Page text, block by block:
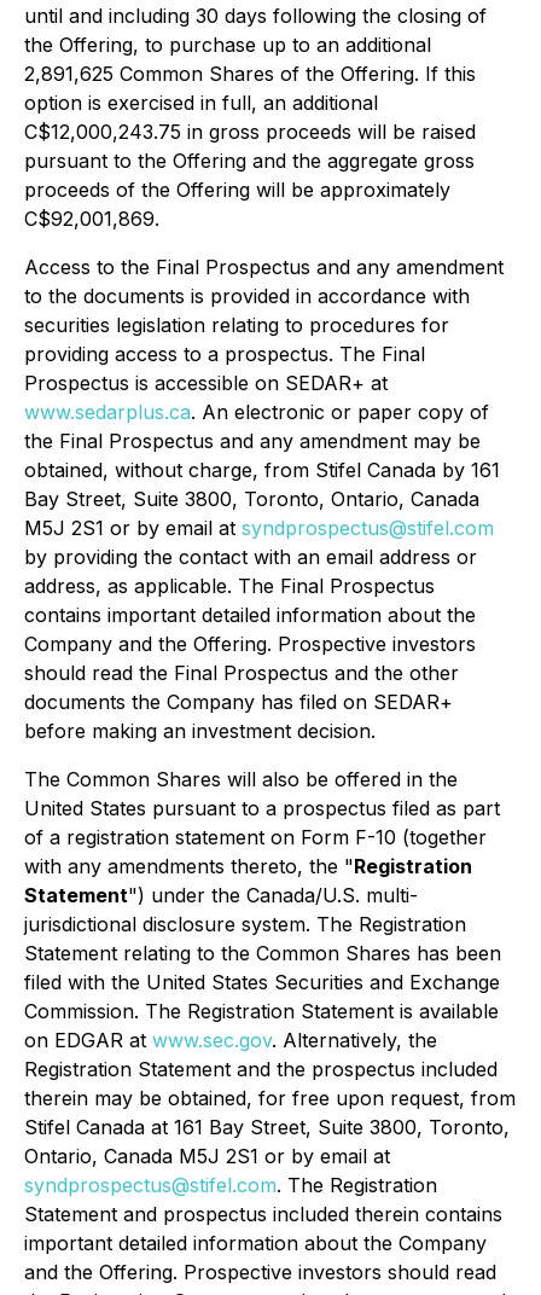
until and including 30 days following the closing of
the Offering, to purchase up to an additional
2,891,625 Common Shares of the Offering. If this
option is exercised in full, an additional
C$12,000,243.75 in gross proceeds will be raised
pursuant to the Offering and the aggregate gross
proceeds of the Offering will be approximately
C$92,001,869.
Access to the Final Prospectus and any amendment
to the documents is provided in accordance with
securities legislation relating to procedures for
providing access to a prospectus. The Final
Prospectus is accessible on SEDAR+ at
www.sedarplus.ca. An electronic or paper copy of
the Final Prospectus and any amendment may be
obtained, without charge, from Stifel Canada by 161
Bay Street, Suite 3800, Toronto, Ontario, Canada
M5J 2S1 or by email at syndprospectus@stifel.com
by providing the contact with an email address or
address, as applicable. The Final Prospectus
contains important detailed information about the
Company and the Offering. Prospective investors
should read the Final Prospectus and the other
documents the Company has filed on SEDAR+
before making an investment decision.
The Common Shares will also be offered in the
United States pursuant to a prospectus filed as part
of a registration statement on Form F-10 (together
with any amendments thereto, the "Registration
Statement") under the Canada/U.S. multi-
jurisdictional disclosure system. The Registration
Statement relating to the Common Shares has been
filed with the United States Securities and Exchange
Commission. The Registration Statement is available
on EDGAR at www.sec.gov. Alternatively, the
Registration Statement and the prospectus included
therein may be obtained, for free upon request, from
Stifel Canada at 161 Bay Street, Suite 3800, Toronto,
Ontario, Canada M5J 2S1 or by email at
syndprospectus@stifel.com. The Registration
Statement and prospectus included therein contains
important detailed information about the Company
and the Offering. Prospective investors should read